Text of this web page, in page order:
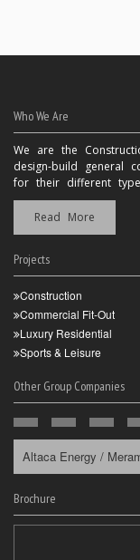
Who We Are
We are the
design-build general
for their different
Read More
Projects
Construction
Commercial Fit-Out
Luxury Residential
Sports & Leisure
Other Group Companies
Altaca Energy /
Brochure